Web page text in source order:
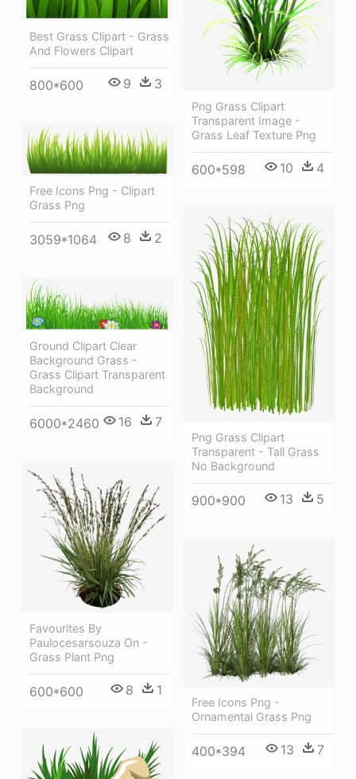
Png Grass Clipart
Transparent Image -
Grass Leaf Texture Png
600*598 10 4
Best Grass Clipart - Grass
And Flowers Clipart
800*600 9 3
Free Icons Png - Clipart
Grass Png
3059*1064 8 2
Png Grass Clipart
Transparent - Tall Grass
No Background
900*900 13 5
Ground Clipart Clear
Background Grass -
Grass Clipart Transparent
Background
6000*2460 16 7
Favourites By
Paulocesarsouza On -
Grass Plant Png
600*600 8 1
Free Icons Png -
Ornamental Grass Png
400*394 13 7